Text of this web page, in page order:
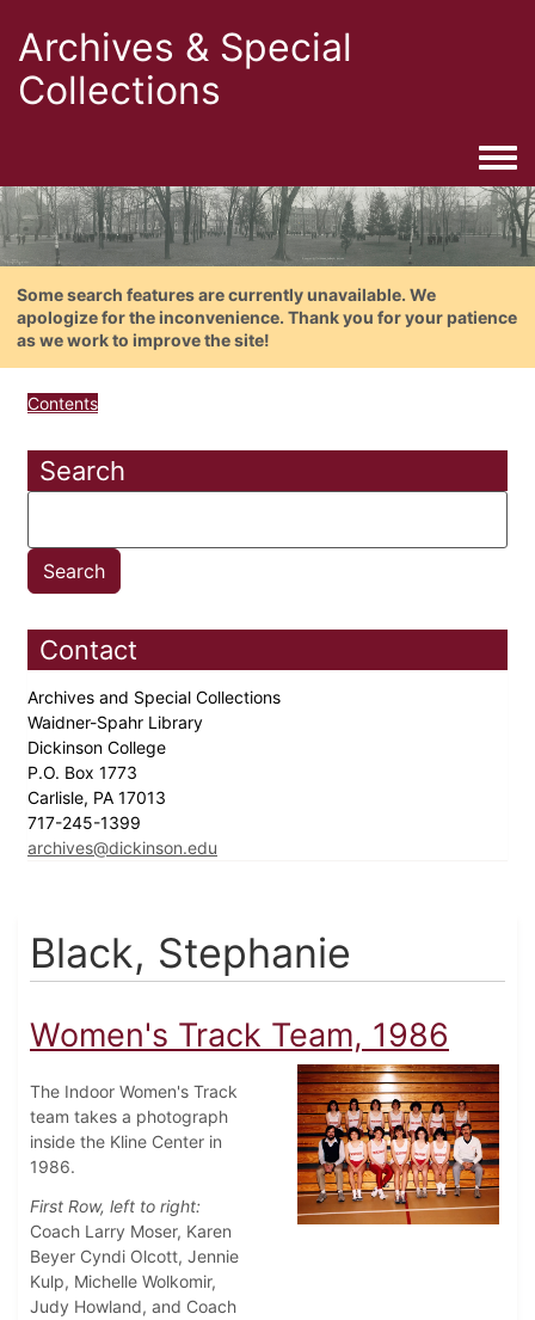
Archives & Special
Collections
Some search features are currently unavailable. We
apologize for the inconvenience. Thank you for your patience
as we work to improve the site!
Contents
Search
Contact
Archives and Special Collections
Waidner-Spahr Library
Dickinson College
P.O. Box 1773
Carlisle, PA 17013
717-245-1399
archives@dickinson.edu
Black, Stephanie
Women's Track Team, 1986
The Indoor Women's Track
team takes a photograph
inside the Kline Center in
1986.
First Row, left to right:
Coach Larry Moser, Karen
Beyer Cyndi Olcott, Jennie
Kulp, Michelle Wolkomir,
Judy Howland, and Coach